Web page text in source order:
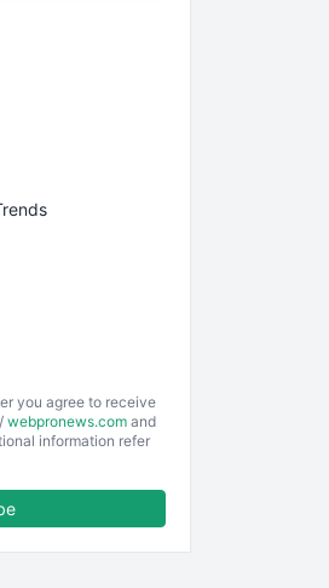
you agree to receive
/ webpronews.com and
information refer